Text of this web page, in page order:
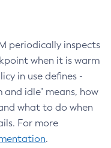
periodically inspects
when it is warm
in use defines -
idle" means, how
what to do when
For more
.